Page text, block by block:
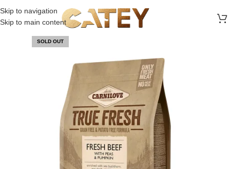
Skip to navigation
Skip to main content
SOLD OUT